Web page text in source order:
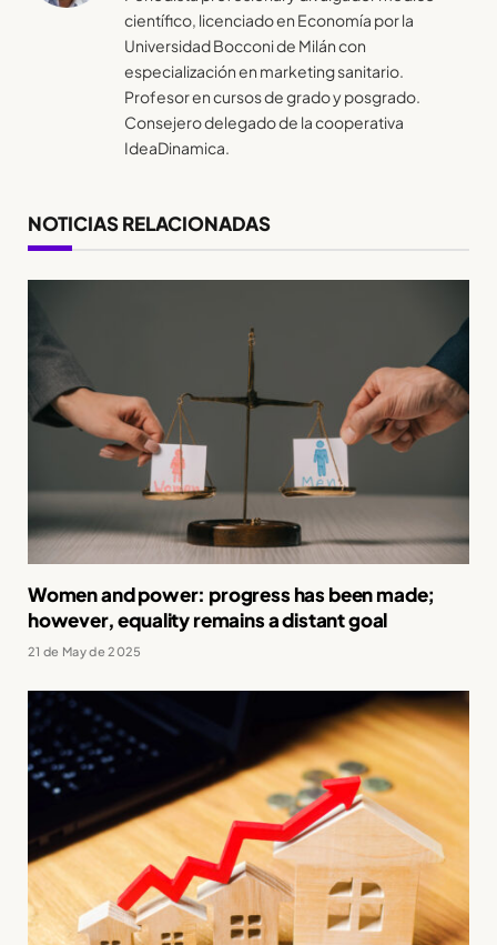
científico, licenciado en Economía por la
Universidad Bocconi de Milán con
especialización en marketing sanitario.
Profesor en cursos de grado y posgrado.
Consejero delegado de la cooperativa
IdeaDinamica.
NOTICIAS RELACIONADAS
Women and power: progress has been made;
however, equality remains a distant goal
21 de May de 2025